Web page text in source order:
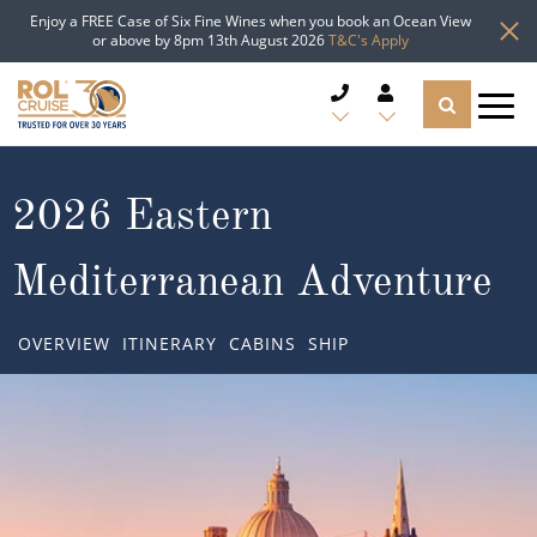
Enjoy a FREE Case of Six Fine Wines when you book an Ocean View
or above by 8pm 13th August 2026T&C's Apply
CRUISE LINES
CRUISE SHIPS
2026 Eastern
Mediterranean Adventure
OVERVIEW ITINERARY CABINS SHIP